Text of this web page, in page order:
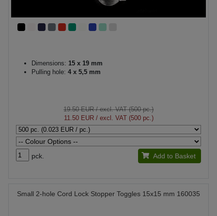
Dimensions: 15 x 19 mm
Pulling hole: 4 x 5,5 mm
19.50 EUR/ excl. VAT (500 pc.)
11.50 EUR/ excl. VAT (500 pc.)
pck. Add to Basket
Small 2-hole Cord Lock Stopper Toggles 15x15 mm 160035